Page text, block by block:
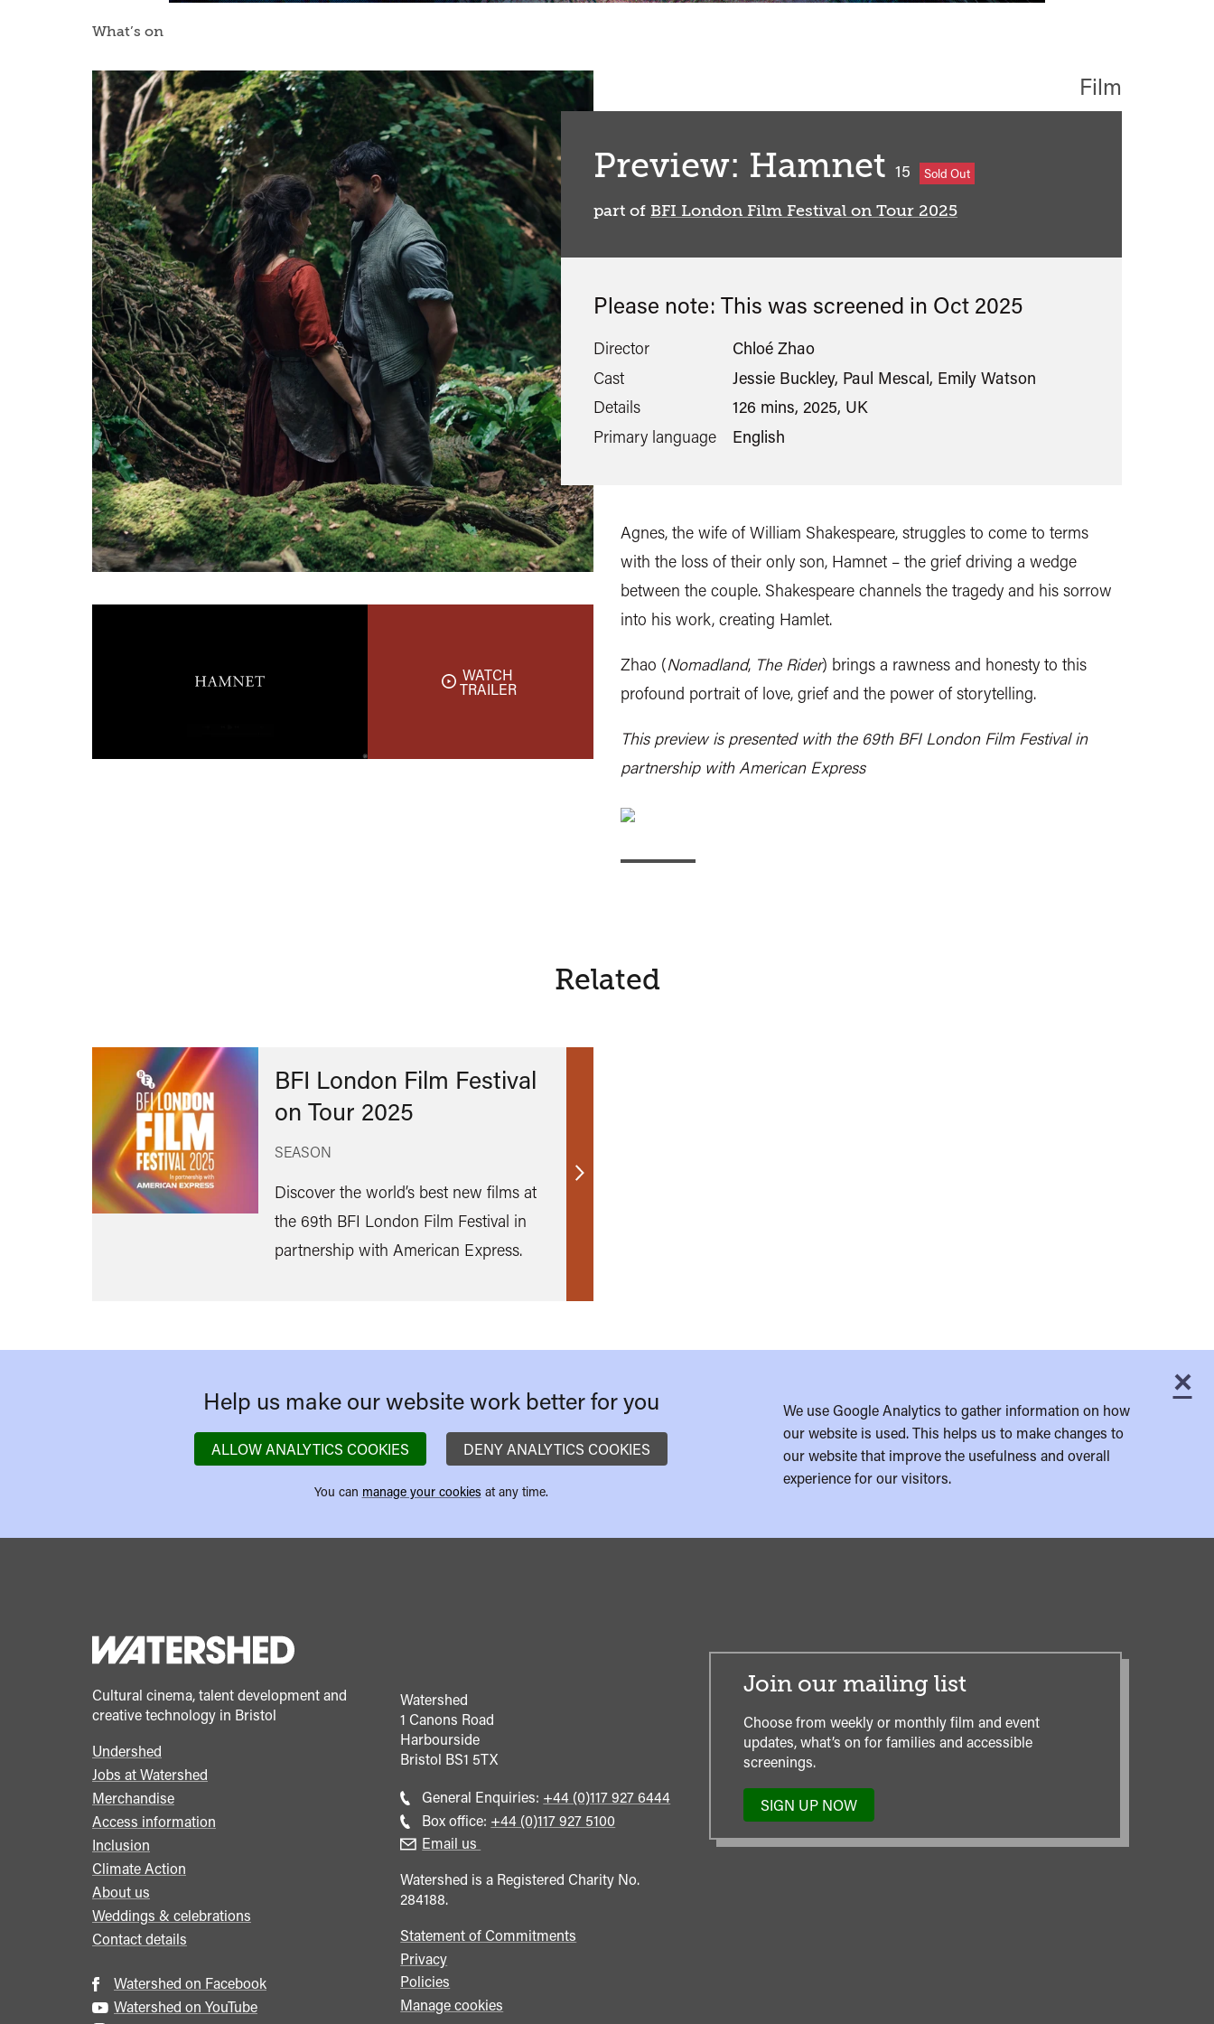
What’s on
WATCH
TRAILER
Preview: Hamnet classified
15 Sold Out
part of BFI London Film Festival on Tour 2025
Film
Please note: This was screened in Oct 2025
Director
Chloé Zhao
Cast
Jessie Buckley, Paul Mescal, Emily Watson
Details
126 mins, 2025, UK
Primary language
English
Agnes, the wife of William Shakespeare, struggles to come to terms
with the loss of their only son, Hamnet – the grief driving a wedge
between the couple. Shakespeare channels the tragedy and his sorrow
into his work, creating Hamlet.
Zhao (Nomadland, The Rider) brings a rawness and honesty to this
profound portrait of love, grief and the power of storytelling.
This preview is presented with the 69th BFI London Film Festival in
partnership with American Express
Related
BFI London Film Festival
on Tour 2025
SEASON
Discover the world’s best new films at
the 69th BFI London Film Festival in
partnership with American Express.
Find
×
Help us make our website work better for you
ALLOW ANALYTICS COOKIES DENY ANALYTICS COOKIES
You can manage your cookies at any time.
We use Google Analytics to gather information on how
our website is used. This helps us to make changes to
our website that improve the usefulness and overall
experience for our visitors.
Cultural cinema, talent development and
creative technology in Bristol
Footer
menu
Undershed
Jobs at Watershed
Merchandise
Access information
Inclusion
Climate Action
About us
Weddings & celebrations
Contact details
Watershed on Facebook
Watershed on YouTube
Watershed
1 Canons Road
Harbourside
Bristol BS1 5TX
General Enquiries: Call
general
+44 (0)117 927 6444
Box office: Call
+44 (0)117 927 5100
Email us
Watershed is a Registered Charity No.
284188.
Statement of Commitments
Privacy
Policies
Manage cookies
Join our mailing list
Choose from weekly or monthly film and event
updates, what’s on for families and accessible
screenings.
SIGN UP NOW
TO
OUR